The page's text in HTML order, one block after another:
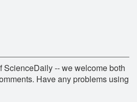
ScienceDaily -- we welcome both
Have any problems using